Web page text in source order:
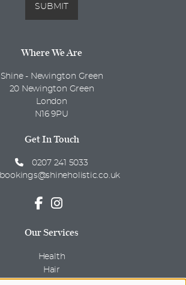
SUBMIT
Where We Are
Shine - Newington Green
20 Newington Green
London
N16 9PU
Get In Touch
0207 241 5033
bookings@shineholistic.co.uk
Our Services
Health
Hair